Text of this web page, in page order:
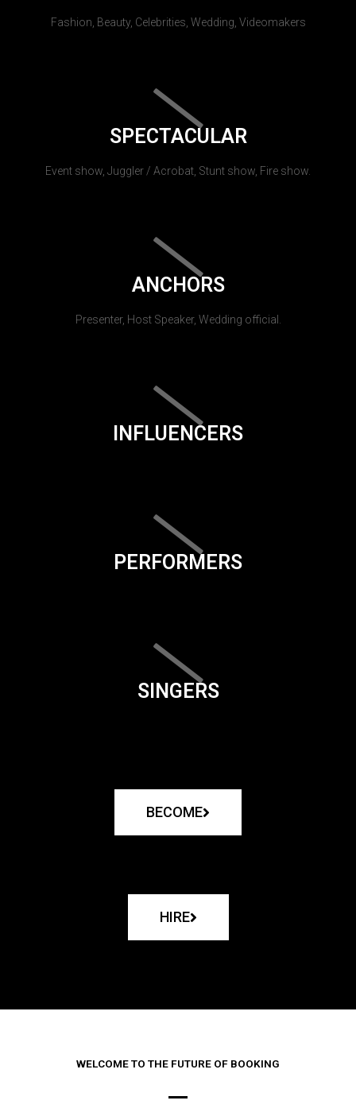
Fashion, Beauty, Celebrities, Wedding, Videomakers
SPECTACULAR
Event show, Juggler / Acrobat, Stunt show, Fire show.
ANCHORS
Presenter, Host Speaker, Wedding official.
INFLUENCERS
PERFORMERS
SINGERS
BECOME
HIRE
WELCOME TO THE FUTURE OF BOOKING